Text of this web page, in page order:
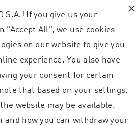
×
S.A.! If you give us your
"Accept All", we use cookies
on our website to give you
experience. You also have
your consent for certain
that based on your settings,
website may be available.
and how you can withdraw your